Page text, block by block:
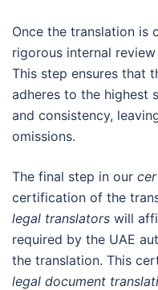
Once the translation is
rigorous internal
This step ensures that
adheres to the highest
and consistency,
omissions.
The final step in our
certification of the
legal translators will
required by the UAE
the translation. This
legal document